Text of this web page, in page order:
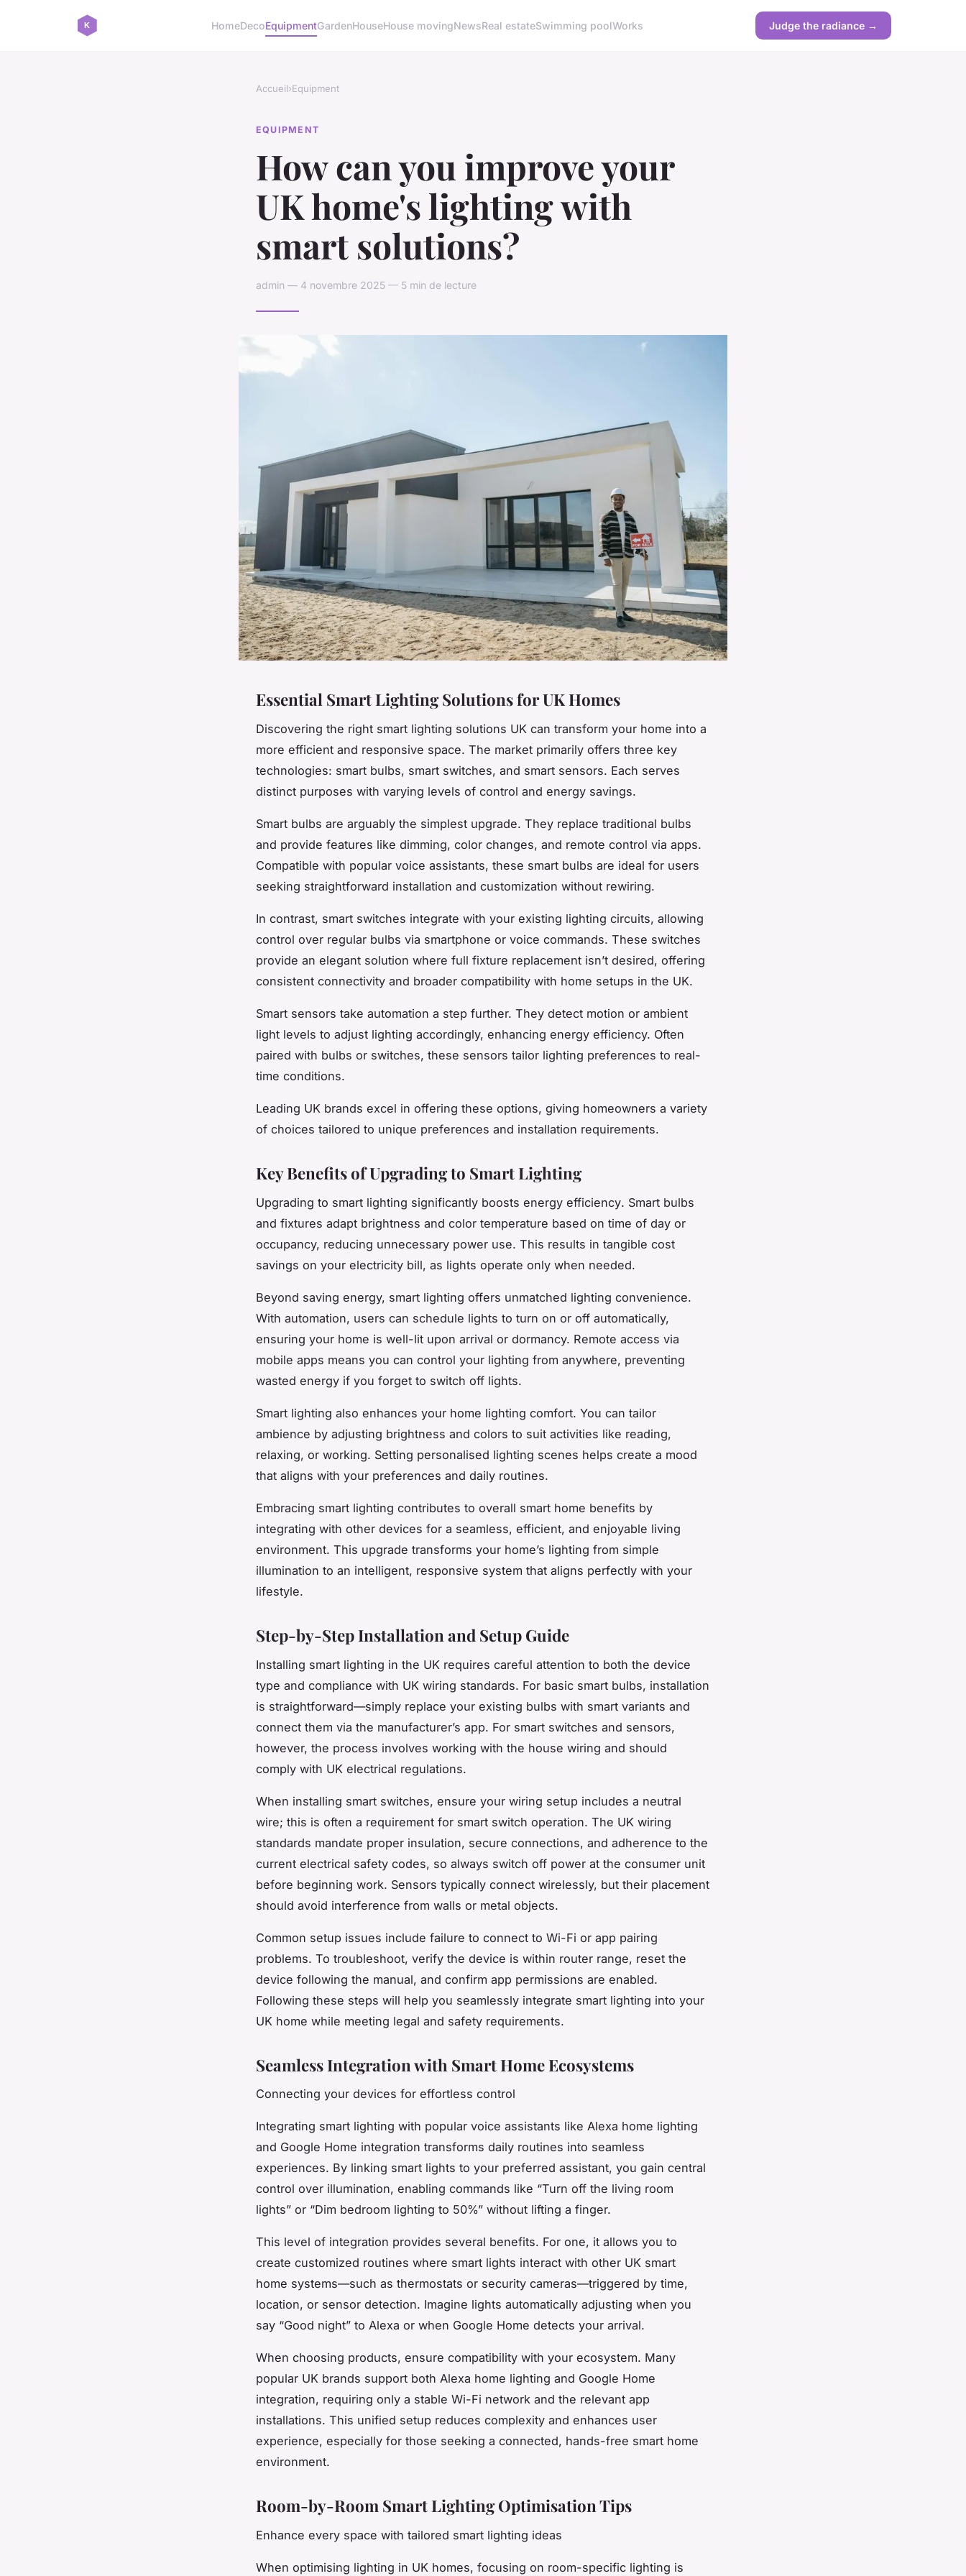
HomeDecoEquipmentGardenHouseHouse movingNewsReal estateSwimming poolWorks Judge the radiance →
Accueil›Equipment
EQUIPMENT
How can you improve your
UK home's lighting with
smart solutions?
admin — 4 novembre 2025 — 5 min de lecture
Essential Smart Lighting Solutions for UK Homes
Discovering the right smart lighting solutions UK can transform your home into a
more efficient and responsive space. The market primarily offers three key
technologies: smart bulbs, smart switches, and smart sensors. Each serves
distinct purposes with varying levels of control and energy savings.
Smart bulbs are arguably the simplest upgrade. They replace traditional bulbs
and provide features like dimming, color changes, and remote control via apps.
Compatible with popular voice assistants, these smart bulbs are ideal for users
seeking straightforward installation and customization without rewiring.
In contrast, smart switches integrate with your existing lighting circuits, allowing
control over regular bulbs via smartphone or voice commands. These switches
provide an elegant solution where full fixture replacement isn’t desired, offering
consistent connectivity and broader compatibility with home setups in the UK.
Smart sensors take automation a step further. They detect motion or ambient
light levels to adjust lighting accordingly, enhancing energy efficiency. Often
paired with bulbs or switches, these sensors tailor lighting preferences to real-
time conditions.
Leading UK brands excel in offering these options, giving homeowners a variety
of choices tailored to unique preferences and installation requirements.
Key Benefits of Upgrading to Smart Lighting
Upgrading to smart lighting significantly boosts energy efficiency. Smart bulbs
and fixtures adapt brightness and color temperature based on time of day or
occupancy, reducing unnecessary power use. This results in tangible cost
savings on your electricity bill, as lights operate only when needed.
Beyond saving energy, smart lighting offers unmatched lighting convenience.
With automation, users can schedule lights to turn on or off automatically,
ensuring your home is well-lit upon arrival or dormancy. Remote access via
mobile apps means you can control your lighting from anywhere, preventing
wasted energy if you forget to switch off lights.
Smart lighting also enhances your home lighting comfort. You can tailor
ambience by adjusting brightness and colors to suit activities like reading,
relaxing, or working. Setting personalised lighting scenes helps create a mood
that aligns with your preferences and daily routines.
Embracing smart lighting contributes to overall smart home benefits by
integrating with other devices for a seamless, efficient, and enjoyable living
environment. This upgrade transforms your home’s lighting from simple
illumination to an intelligent, responsive system that aligns perfectly with your
lifestyle.
Step-by-Step Installation and Setup Guide
Installing smart lighting in the UK requires careful attention to both the device
type and compliance with UK wiring standards. For basic smart bulbs, installation
is straightforward—simply replace your existing bulbs with smart variants and
connect them via the manufacturer’s app. For smart switches and sensors,
however, the process involves working with the house wiring and should
comply with UK electrical regulations.
When installing smart switches, ensure your wiring setup includes a neutral
wire; this is often a requirement for smart switch operation. The UK wiring
standards mandate proper insulation, secure connections, and adherence to the
current electrical safety codes, so always switch off power at the consumer unit
before beginning work. Sensors typically connect wirelessly, but their placement
should avoid interference from walls or metal objects.
Common setup issues include failure to connect to Wi-Fi or app pairing
problems. To troubleshoot, verify the device is within router range, reset the
device following the manual, and confirm app permissions are enabled.
Following these steps will help you seamlessly integrate smart lighting into your
UK home while meeting legal and safety requirements.
Seamless Integration with Smart Home Ecosystems
Connecting your devices for effortless control
Integrating smart lighting with popular voice assistants like Alexa home lighting
and Google Home integration transforms daily routines into seamless
experiences. By linking smart lights to your preferred assistant, you gain central
control over illumination, enabling commands like “Turn off the living room
lights” or “Dim bedroom lighting to 50%” without lifting a finger.
This level of integration provides several benefits. For one, it allows you to
create customized routines where smart lights interact with other UK smart
home systems—such as thermostats or security cameras—triggered by time,
location, or sensor detection. Imagine lights automatically adjusting when you
say “Good night” to Alexa or when Google Home detects your arrival.
When choosing products, ensure compatibility with your ecosystem. Many
popular UK brands support both Alexa home lighting and Google Home
integration, requiring only a stable Wi-Fi network and the relevant app
installations. This unified setup reduces complexity and enhances user
experience, especially for those seeking a connected, hands-free smart home
environment.
Room-by-Room Smart Lighting Optimisation Tips
Enhance every space with tailored smart lighting ideas
When optimising lighting in UK homes, focusing on room-specific lighting is